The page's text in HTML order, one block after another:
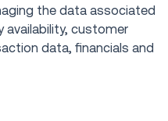
the data associated
availability, customer
data, financials and